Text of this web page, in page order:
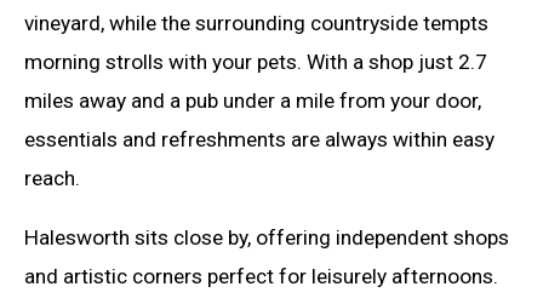
vineyard, while the surrounding countryside tempts
morning strolls with your pets. With a shop just 2.7
miles away and a pub under a mile from your door,
essentials and refreshments are always within easy
reach.
Halesworth sits close by, offering independent shops
and artistic corners perfect for leisurely afternoons.